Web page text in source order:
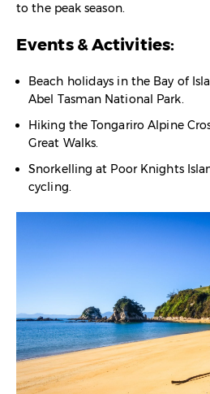
to the peak season.
Events & Activities:
Beach holidays in the Bay of
Abel Tasman National Park.
Hiking the Tongariro Alpine
Great Walks.
Snorkelling at Poor Knights
cycling.